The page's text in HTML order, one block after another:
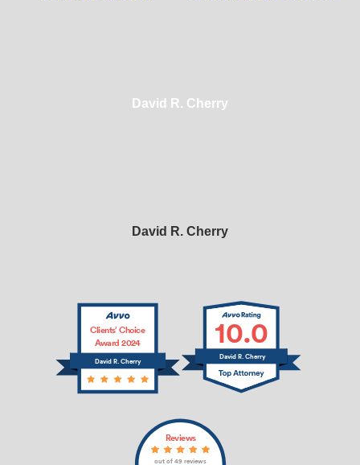
David R. Cherry
David R. Cherry
David R. Cherry
Clients’ Choice
Award 2024 10.0
David R. Cherry
Reviews
out of 49 reviews